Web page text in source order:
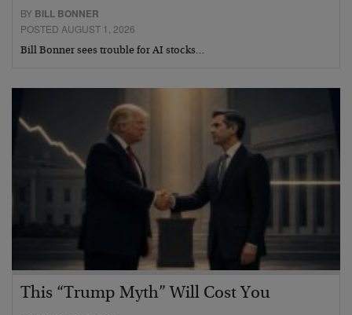
BY BILL BONNER
POSTED AUGUST 1, 2026
Bill Bonner sees trouble for AI stocks…
This “Trump Myth” Will Cost You